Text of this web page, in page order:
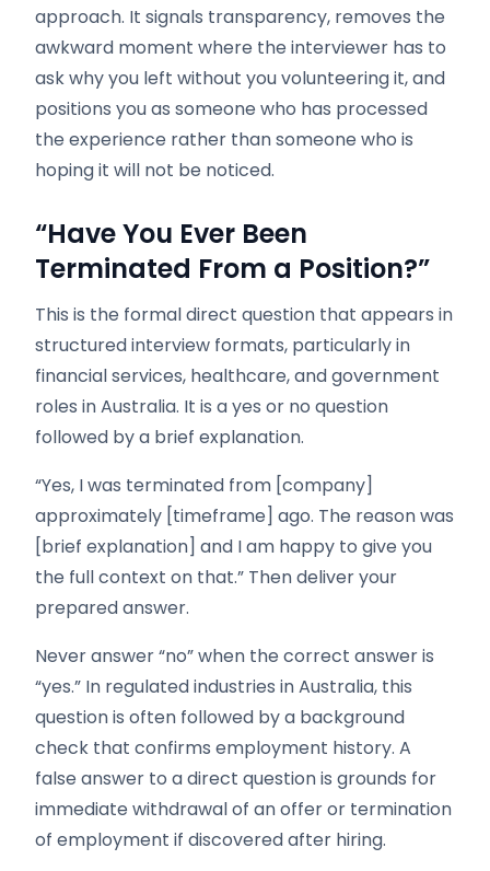
approach. It signals transparency, removes the
awkward moment where the interviewer has to
ask why you left without you volunteering it, and
positions you as someone who has processed
the experience rather than someone who is
hoping it will not be noticed.
“Have You Ever Been
Terminated From a Position?”
This is the formal direct question that appears in
structured interview formats, particularly in
financial services, healthcare, and government
roles in Australia. It is a yes or no question
followed by a brief explanation.
“Yes, I was terminated from [company]
approximately [timeframe] ago. The reason was
[brief explanation] and I am happy to give you
the full context on that.” Then deliver your
prepared answer.
Never answer “no” when the correct answer is
“yes.” In regulated industries in Australia, this
question is often followed by a background
check that confirms employment history. A
false answer to a direct question is grounds for
immediate withdrawal of an offer or termination
of employment if discovered after hiring.